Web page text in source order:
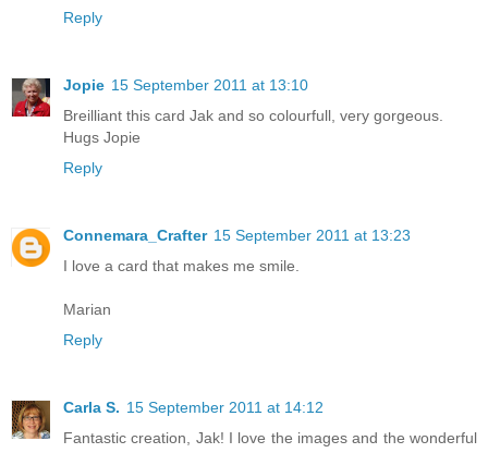
Reply
Jopie 15 September 2011 at 13:10
Breilliant this card Jak and so colourfull, very gorgeous.
Hugs Jopie
Reply
Connemara_Crafter 15 September 2011 at 13:23
I love a card that makes me smile.
Marian
Reply
Carla S. 15 September 2011 at 14:12
Fantastic creation, Jak! I love the images and the wonderful